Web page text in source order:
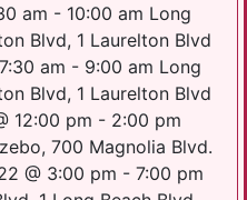
am - 10:00 am Long
Blvd, 1 Laurelton Blvd
am - 9:00 am Long
Blvd, 1 Laurelton Blvd
12:00 pm - 2:00 pm
700 Magnolia Blvd.
@ 3:00 pm - 7:00 pm